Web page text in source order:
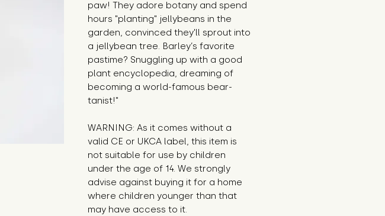
paw! They adore botany and spend
hours "planting" jellybeans in the
garden, convinced they'll sprout into
a jellybean tree. Barley’s favorite
pastime? Snuggling up with a good
plant encyclopedia, dreaming of
becoming a world-famous bear-
tanist!"
WARNING: As it comes without a
valid CE or UKCA label, this item is
not suitable for use by children
under the age of 14. We strongly
advise against buying it for a home
where children younger than that
may have access to it.